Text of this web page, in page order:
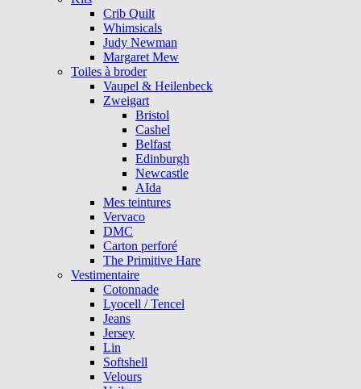
Crib Quilt
Whimsicals
Judy Newman
Margaret Mew
Toiles à broder
Vaupel & Heilenbeck
Zweigart
Bristol
Cashel
Belfast
Edinburgh
Newcastle
AIda
Mes teintures
Vervaco
DMC
Carton perforé
The Primitive Hare
Vestimentaire
Cotonnade
Lyocell / Tencel
Jeans
Jersey
Lin
Softshell
Velours